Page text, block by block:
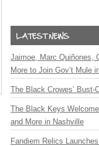
Jaimoe, Marc Quiñones,
More to Join Gov’t Mule
The Black Crowes’ Bust-
The Black Keys
and More in Nashville
Fandiem Relics